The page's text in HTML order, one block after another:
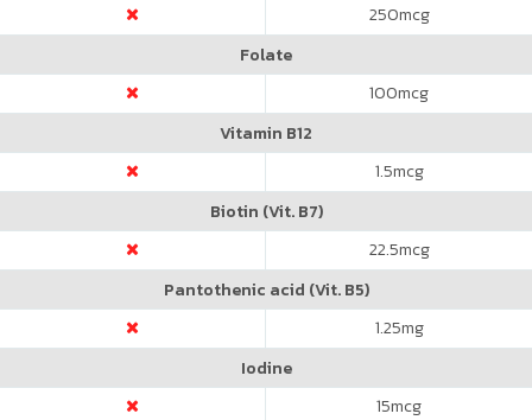
250mcg
Folate
100mcg
Vitamin B12
1.5mcg
Biotin (Vit. B7)
22.5mcg
Pantothenic acid (Vit. B5)
1.25mg
Iodine
15mcg